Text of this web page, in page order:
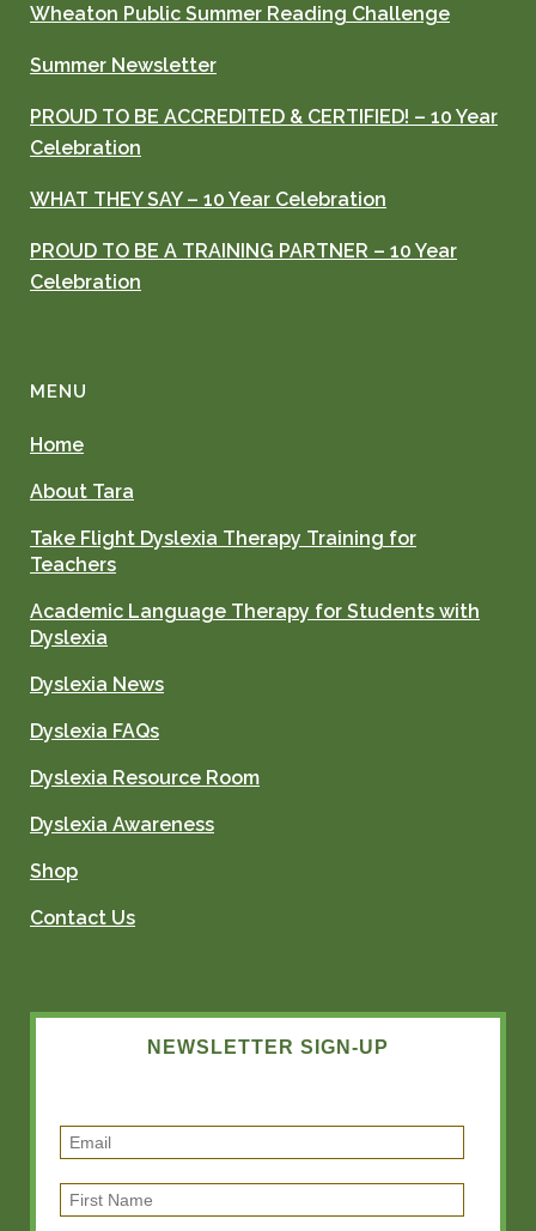
Wheaton Public Summer Reading Challenge
Summer Newsletter
PROUD TO BE ACCREDITED & CERTIFIED! – 10 Year
Celebration
WHAT THEY SAY – 10 Year Celebration
PROUD TO BE A TRAINING PARTNER – 10 Year
Celebration
MENU
Home
About Tara
Take Flight Dyslexia Therapy Training for
Teachers
Academic Language Therapy for Students with
Dyslexia
Dyslexia News
Dyslexia FAQs
Dyslexia Resource Room
Dyslexia Awareness
Shop
Contact Us
NEWSLETTER SIGN-UP